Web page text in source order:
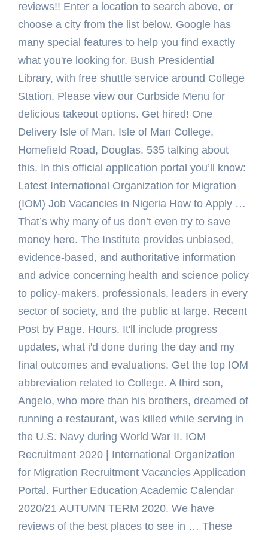
reviews!! Enter a location to search above, or
choose a city from the list below. Google has
many special features to help you find exactly
what you're looking for. Bush Presidential
Library, with free shuttle service around College
Station. Please view our Curbside Menu for
delicious takeout options. Get hired! One
Delivery Isle of Man. Isle of Man College,
Homefield Road, Douglas. 535 talking about
this. In this official application portal you’ll know:
Latest International Organization for Migration
(IOM) Job Vacancies in Nigeria How to Apply …
That’s why many of us don’t even try to save
money here. The Institute provides unbiased,
evidence-based, and authoritative information
and advice concerning health and science policy
to policy-makers, professionals, leaders in every
sector of society, and the public at large. Recent
Post by Page. Hours. It'll include progress
updates, what i'd done during the day and my
final outcomes and evaluations. Get the top IOM
abbreviation related to College. A third son,
Angelo, who more than his brothers, dreamed of
running a restaurant, was killed while serving in
the U.S. Navy during World War II. IOM
Recruitment 2020 | International Organization
for Migration Recruitment Vacancies Application
Portal. Further Education Academic Calendar
2020/21 AUTUMN TERM 2020. We have
reviews of the best places to see in … These